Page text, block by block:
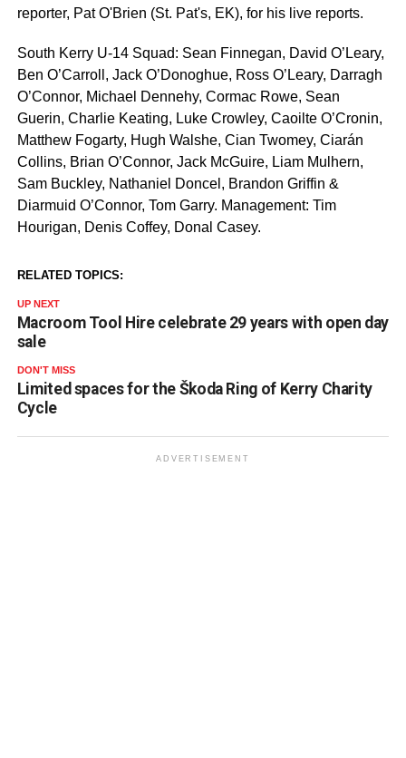
reporter, Pat O'Brien (St. Pat's, EK), for his live reports.
South Kerry U-14 Squad: Sean Finnegan, David O’Leary,
Ben O’Carroll, Jack O’Donoghue, Ross O’Leary, Darragh
O’Connor, Michael Dennehy, Cormac Rowe, Sean
Guerin, Charlie Keating, Luke Crowley, Caoilte O’Cronin,
Matthew Fogarty, Hugh Walshe, Cian Twomey, Ciarán
Collins, Brian O’Connor, Jack McGuire, Liam Mulhern,
Sam Buckley, Nathaniel Doncel, Brandon Griffin &
Diarmuid O’Connor, Tom Garry. Management: Tim
Hourigan, Denis Coffey, Donal Casey.
RELATED TOPICS:
UP NEXT
Macroom Tool Hire celebrate 29 years with open day
sale
DON'T MISS
Limited spaces for the Škoda Ring of Kerry Charity
Cycle
ADVERTISEMENT